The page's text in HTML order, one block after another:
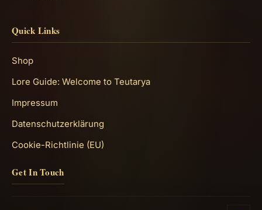
Quick Links
Shop
Lore Guide: Welcome to Teutarya
Impressum
Datenschutzerklärung
Cookie-Richtlinie (EU)
Get In Touch